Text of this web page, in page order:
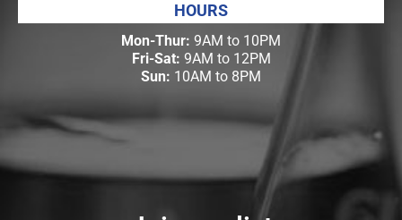
HOURS
Mon-Thur: 9AM to 10PM
Fri-Sat: 9AM to 12PM
Sun: 10AM to 8PM